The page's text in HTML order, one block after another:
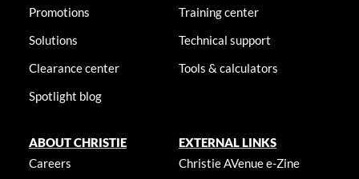
Promotions
Solutions
Clearance center
Spotlight blog
Training center
Technical support
Tools & calculators
ABOUT CHRISTIE
Careers
EXTERNAL LINKS
Christie AVenue e-Zine